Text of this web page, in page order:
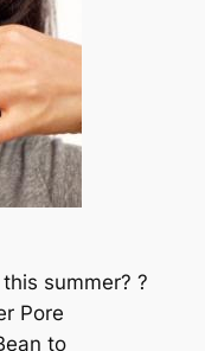
summer? ?
Pore
to